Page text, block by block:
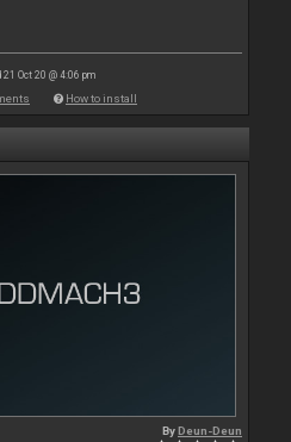
21 Oct 20 @ 4:06 pm
How to install
ByDeun-Deun